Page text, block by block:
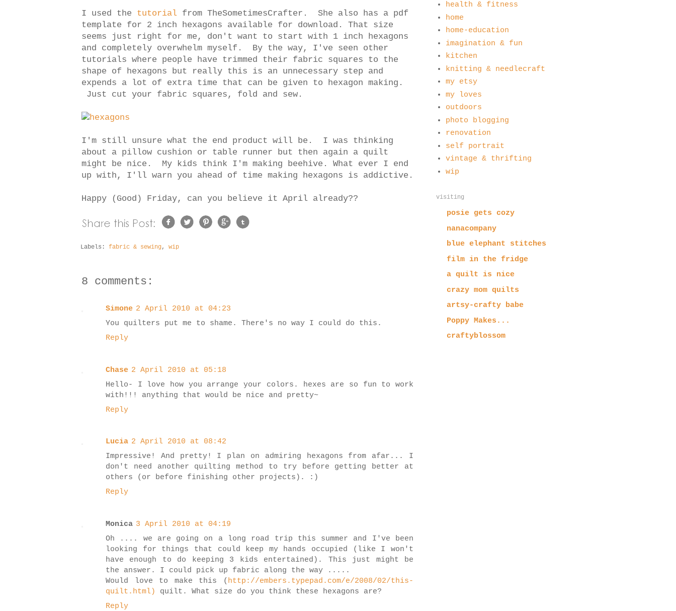
I used the tutorial from TheSometimesCrafter. She also has a pdf
template for 2 inch hexagons available for download. That size
seems just right for me, don't want to start with 1 inch hexagons
and completely overwhelm myself. By the way, I've seen other
tutorials where people have trimmed their fabric squares to the
shape of hexagons but really this is an unnecessary step and
expends a lot of extra time that can be given to hexagon making.
Just cut your fabric squares, fold and sew.
I'm still unsure what the end product will be. I was thinking
about a pillow cushion or table runner but then again a quilt
might be nice. My kids think I'm making beehive. What ever I end
up with, I'll warn you ahead of time making hexagons is addictive.
Happy (Good) Friday, can you believe it April already??
Labels: fabric & sewing, wip
8 comments:
Simone 2 April 2010 at 04:23
You quilters put me to shame. There's no way I could do this.
Reply
Chase 2 April 2010 at 05:18
Hello- I love how you arrange your colors. hexes are so fun to work
with!!! anything that would be nice and pretty~
Reply
Lucia 2 April 2010 at 08:42
Impressive! And pretty! I plan on admiring hexagons from afar... I
don't need another quilting method to try before getting better at
others (or before finishing other projects). :)
Reply
Monica 3 April 2010 at 04:19
Oh .... we are going on a long road trip this summer and I've been
looking for things that could keep my hands occupied (like I won't
have enough to do keeping 3 kids entertained). This just might be
the answer. I could pick up fabric along the way .....
Would love to make this ( http://embers.typepad.com/e/2008/02/this-
quilt.html)
quilt. What size do you think these hexagons are?
Reply
health & fitness
home
home-education
imagination & fun
kitchen
knitting & needlecraft
my etsy
my loves
outdoors
photo blogging
renovation
self portrait
vintage & thrifting
wip
visiting
posie gets cozy
nanacompany
blue elephant stitches
film in the fridge
a quilt is nice
crazy mom quilts
artsy-crafty babe
Poppy Makes...
craftyblossom